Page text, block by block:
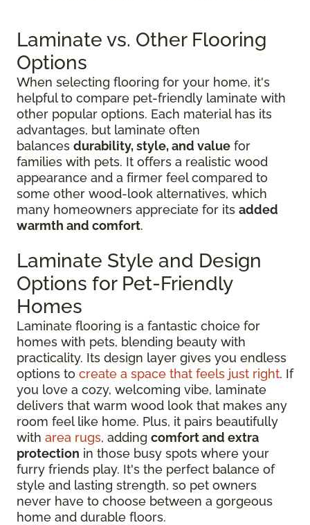
Laminate vs. Other Flooring
Options
When selecting flooring for your home, it's
helpful to compare pet-friendly laminate with
other popular options. Each material has its
advantages, but laminate often
balances durability, style, and value for
families with pets. It offers a realistic wood
appearance and a firmer feel compared to
some other wood-look alternatives, which
many homeowners appreciate for its added
warmth and comfort.
Laminate Style and Design
Options for Pet-Friendly
Homes
Laminate flooring is a fantastic choice for
homes with pets, blending beauty with
practicality. Its design layer gives you endless
options to create a space that feels just right. If
you love a cozy, welcoming vibe, laminate
delivers that warm wood look that makes any
room feel like home. Plus, it pairs beautifully
with area rugs, adding comfort and extra
protection in those busy spots where your
furry friends play. It's the perfect balance of
style and lasting strength, so pet owners
never have to choose between a gorgeous
home and durable floors.